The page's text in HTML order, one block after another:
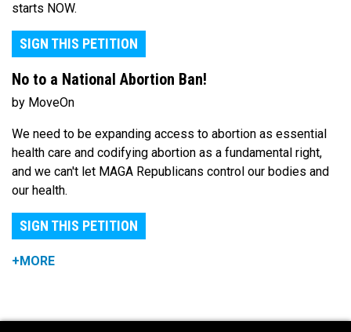
starts NOW.
SIGN THIS PETITION
No to a National Abortion Ban!
by MoveOn
We need to be expanding access to abortion as essential
health care and codifying abortion as a fundamental right,
and we can't let MAGA Republicans control our bodies and
our health.
SIGN THIS PETITION
+MORE